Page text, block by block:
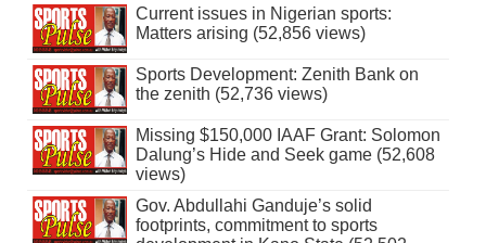
Current issues in Nigerian sports:
Matters arising (52,856 views)
Sports Development: Zenith Bank on
the zenith (52,736 views)
Missing $150,000 IAAF Grant: Solomon
Dalung’s Hide and Seek game (52,608
views)
Gov. Abdullahi Ganduje’s solid
footprints, commitment to sports